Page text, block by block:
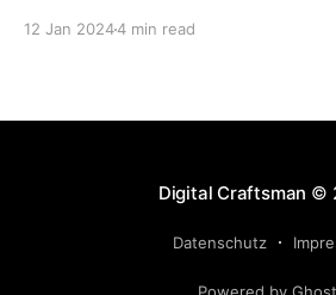
12 Jan 20244 min read
Digital Craftsman ©
Datenschutz